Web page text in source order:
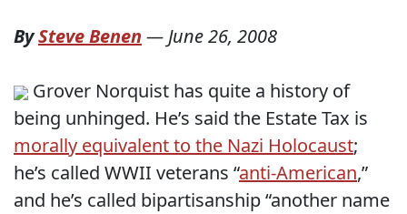
BySteve Benen —June 26, 2008
Grover Norquist has quite a history of
being unhinged. He’s said the Estate Tax is
morally equivalent to the Nazi Holocaust;
he’s called WWII veterans “anti-American,”
and he’s called bipartisanship “another name